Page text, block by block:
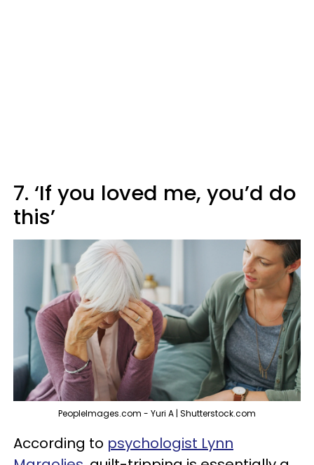
7. ‘If you loved me, you’d do
this’
PeopleImages.com - Yuri A | Shutterstock.com
According to psychologist Lynn